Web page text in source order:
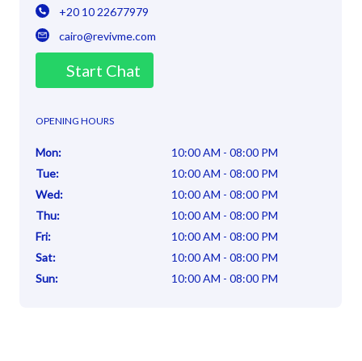
+20 10 22677979
cairo@revivme.com
Start Chat
OPENING HOURS
Mon:
10:00 AM - 08:00 PM
Tue:
10:00 AM - 08:00 PM
Wed:
10:00 AM - 08:00 PM
Thu:
10:00 AM - 08:00 PM
Fri:
10:00 AM - 08:00 PM
Sat:
10:00 AM - 08:00 PM
Sun: 10:00 AM - 08:00 PM